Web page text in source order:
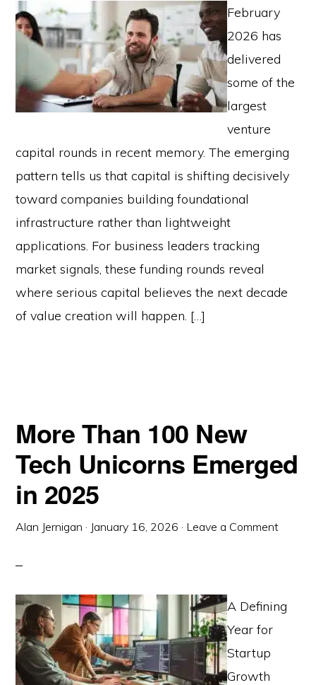
February
2026 has
delivered
some of the
largest
venture
capital rounds in recent memory. The emerging
pattern tells us that capital is shifting decisively
toward companies building foundational
infrastructure rather than lightweight
applications. For business leaders tracking
market signals, these funding rounds reveal
where serious capital believes the next decade
of value creation will happen. […]
More Than 100 New
Tech Unicorns Emerged
in 2025
Alan Jernigan · January 16, 2026 · Leave a Comment
A Defining
Year for
Startup
Growth